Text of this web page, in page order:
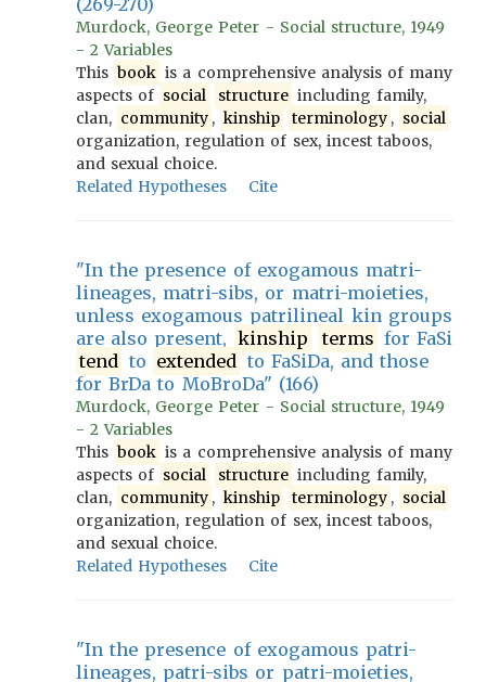
(269-270)
Murdock, George Peter - Social structure, 1949
- 2 Variables
This book is a comprehensive analysis of many
aspects of social structure including family,
clan, community , kinship terminology , social
organization, regulation of sex, incest taboos,
and sexual choice.
Related Hypotheses
Cite
"In the presence of exogamous matri-
lineages, matri-sibs, or matri-moieties,
unless exogamous patrilineal kin groups
are also present, kinship terms for FaSi
tend to extended to FaSiDa, and those
for BrDa to MoBroDa" (166)
Murdock, George Peter - Social structure, 1949
- 2 Variables
This book is a comprehensive analysis of many
aspects of social structure including family,
clan, community , kinship terminology , social
organization, regulation of sex, incest taboos,
and sexual choice.
Related Hypotheses
Cite
"In the presence of exogamous patri-
lineages, patri-sibs or patri-moieties,